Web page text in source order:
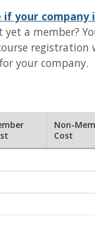
if your company
yet a member?
registration
your company.
Non-
Cost